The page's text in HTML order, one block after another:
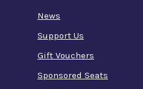
News
Support Us
Gift Vouchers
Sponsored Seats